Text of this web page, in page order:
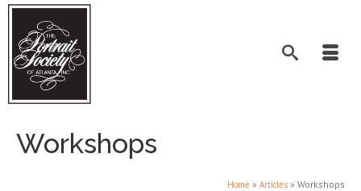
Workshops
Home » Articles » Workshops